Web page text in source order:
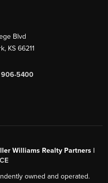
Blvd
, KS 66211
906-5400
Williams Realty Partners |
owned and operated.